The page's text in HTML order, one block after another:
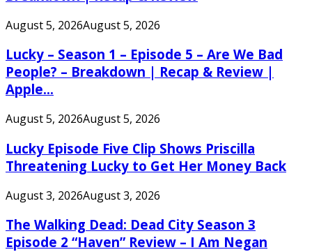
August 5, 2026August 5, 2026
Lucky – Season 1 – Episode 5 – Are We Bad
People? – Breakdown | Recap & Review |
Apple...
August 5, 2026August 5, 2026
Lucky Episode Five Clip Shows Priscilla
Threatening Lucky to Get Her Money Back
August 3, 2026August 3, 2026
The Walking Dead: Dead City Season 3
Episode 2 “Haven” Review – I Am Negan